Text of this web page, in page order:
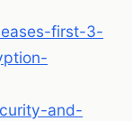
first-3-
and-